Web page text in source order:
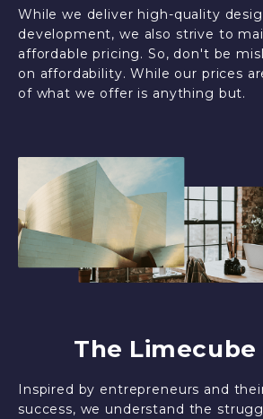
While we deliver high-quality
development, we also strive to
affordable pricing. So, don't be
on affordability. While our prices
of what we offer is anything but.
The
Inspired by entrepreneurs and
success, we understand the